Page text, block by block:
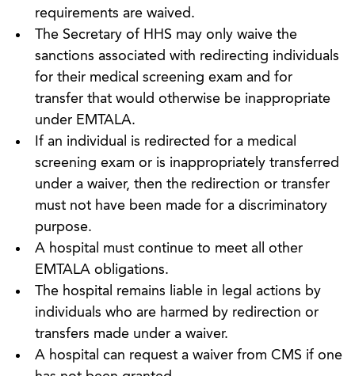
requirements are waived.
The Secretary of HHS may only waive the
sanctions associated with redirecting individuals
for their medical screening exam and for
transfer that would otherwise be inappropriate
under EMTALA.
If an individual is redirected for a medical
screening exam or is inappropriately transferred
under a waiver, then the redirection or transfer
must not have been made for a discriminatory
purpose.
A hospital must continue to meet all other
EMTALA obligations.
The hospital remains liable in legal actions by
individuals who are harmed by redirection or
transfers made under a waiver.
A hospital can request a waiver from CMS if one